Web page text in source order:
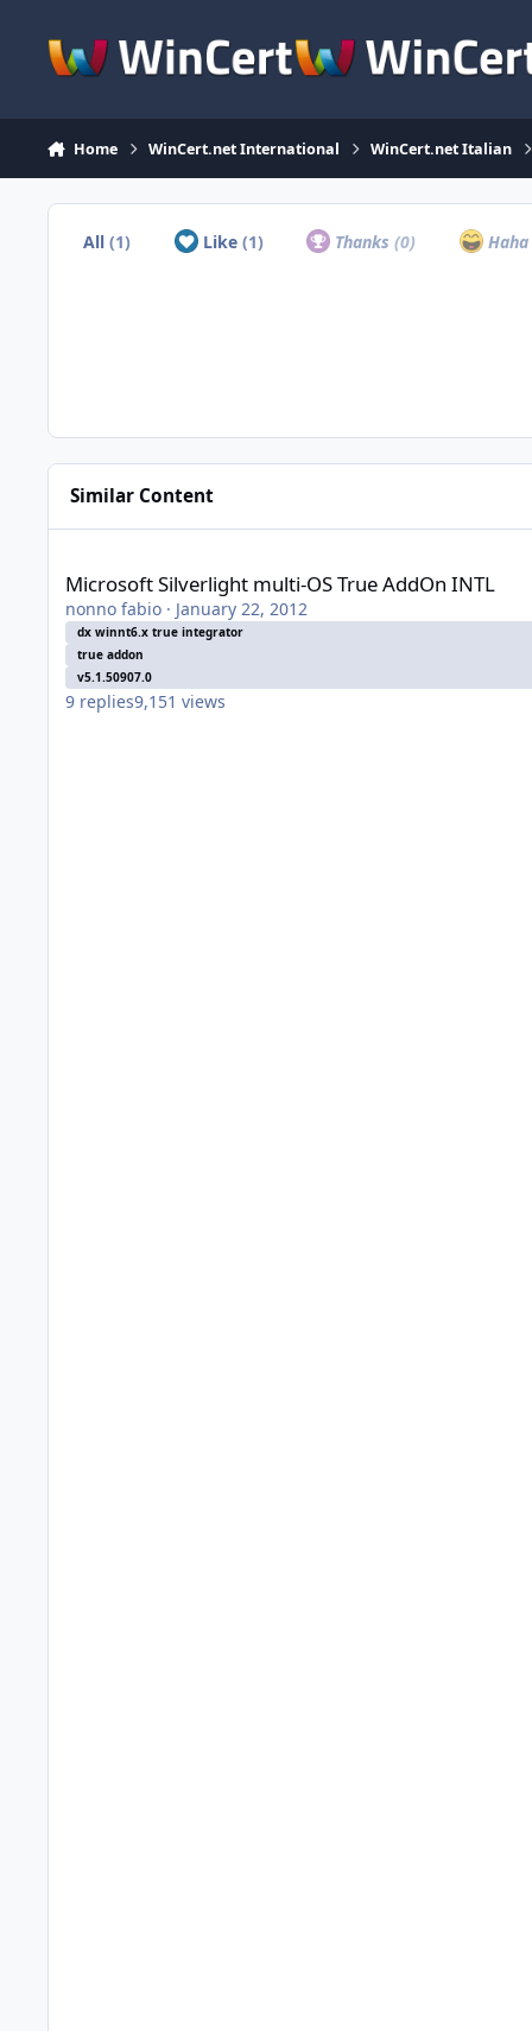
Home WinCert.net International WinCert.net Italian
All(1) Like (1) Thanks(0) Haha
Similar Content
Microsoft Silverlight multi-OS True AddOn INTL
nonno fabio · January 22, 2012
dx winnt6.x true integrator
true addon
v5.1.50907.0
9 replies9,151 views